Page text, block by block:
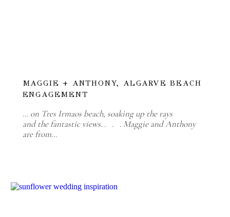
MAGGIE + ANTHONY, ALGARVE BEACH
ENGAGEMENT
... on Tres Irmaos beach, soaking up the rays
and the fantastic views. . . . Maggie and Anthony
are from…